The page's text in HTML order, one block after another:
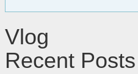
Vlog
Recent Posts